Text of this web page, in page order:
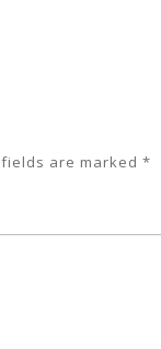
are marked *